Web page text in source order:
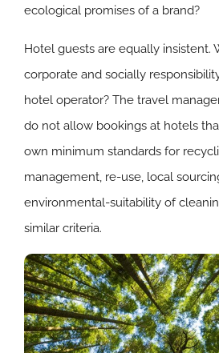
ecological promises of a brand?
Hotel guests are equally insistent.
corporate and socially
hotel operator? The travel
do not allow bookings at hotels
own minimum standards for
management, re-use, local
environmental-suitability of
similar criteria.